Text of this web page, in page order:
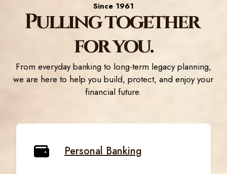
Since 1961
Pulling together
for you.
From everyday banking to long-term legacy planning,
we are here to help you build, protect, and enjoy your
financial future.
Personal Banking